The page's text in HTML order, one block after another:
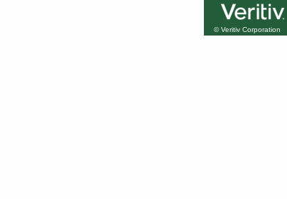
© Veritiv Corporation